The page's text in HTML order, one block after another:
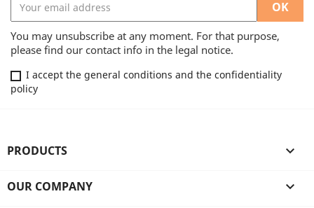
You may unsubscribe at any moment. For that purpose,
please find our contact info in the legal notice.
I accept the general conditions and the confidentiality
policy
PRODUCTS 
OUR COMPANY 